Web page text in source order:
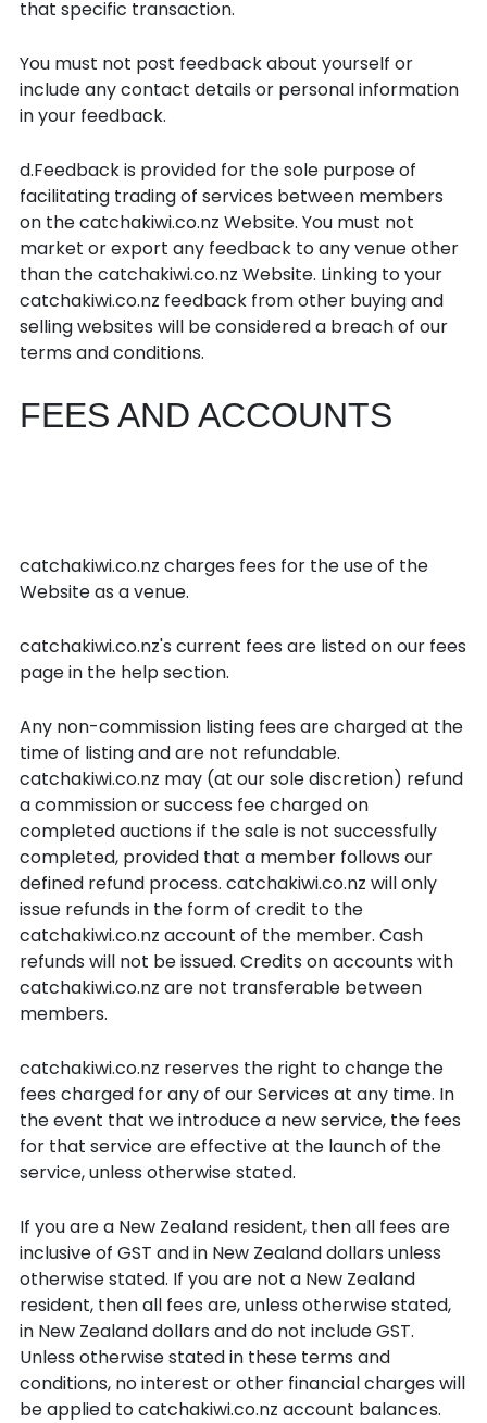
that specific transaction.
You must not post feedback about yourself or
include any contact details or personal information
in your feedback.
d.Feedback is provided for the sole purpose of
facilitating trading of services between members
on the catchakiwi.co.nz Website. You must not
market or export any feedback to any venue other
than the catchakiwi.co.nz Website. Linking to your
catchakiwi.co.nz feedback from other buying and
selling websites will be considered a breach of our
terms and conditions.
FEES AND ACCOUNTS
catchakiwi.co.nz charges fees for the use of the
Website as a venue.
catchakiwi.co.nz's current fees are listed on our fees
page in the help section.
Any non-commission listing fees are charged at the
time of listing and are not refundable.
catchakiwi.co.nz may (at our sole discretion) refund
a commission or success fee charged on
completed auctions if the sale is not successfully
completed, provided that a member follows our
defined refund process. catchakiwi.co.nz will only
issue refunds in the form of credit to the
catchakiwi.co.nz account of the member. Cash
refunds will not be issued. Credits on accounts with
catchakiwi.co.nz are not transferable between
members.
catchakiwi.co.nz reserves the right to change the
fees charged for any of our Services at any time. In
the event that we introduce a new service, the fees
for that service are effective at the launch of the
service, unless otherwise stated.
If you are a New Zealand resident, then all fees are
inclusive of GST and in New Zealand dollars unless
otherwise stated. If you are not a New Zealand
resident, then all fees are, unless otherwise stated,
in New Zealand dollars and do not include GST.
Unless otherwise stated in these terms and
conditions, no interest or other financial charges will
be applied to catchakiwi.co.nz account balances.